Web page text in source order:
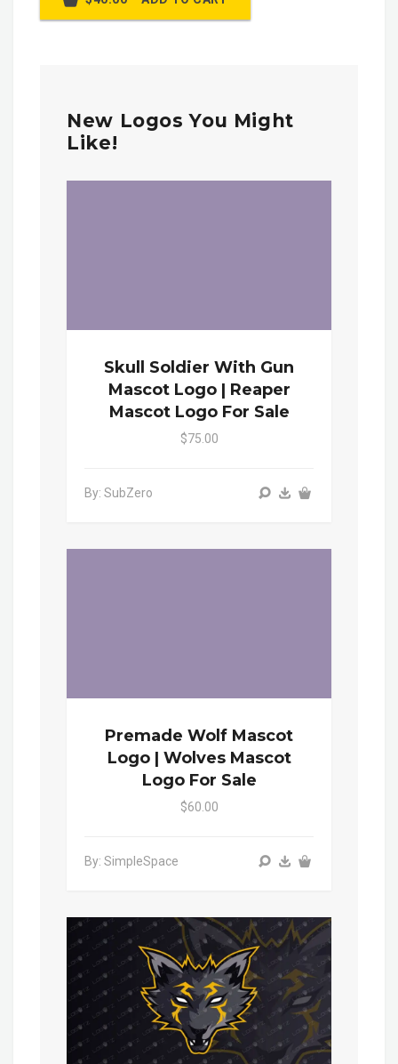
New Logos You Might
Like!
Skull Soldier With Gun
Mascot Logo | Reaper
Mascot Logo For Sale
$75.00
By: SubZero
Premade Wolf Mascot
Logo | Wolves Mascot
Logo For Sale
$60.00
By: SimpleSpace